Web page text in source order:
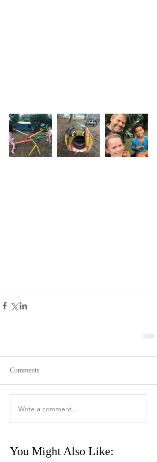
You Might Also Like:
Comments
Write a comment...